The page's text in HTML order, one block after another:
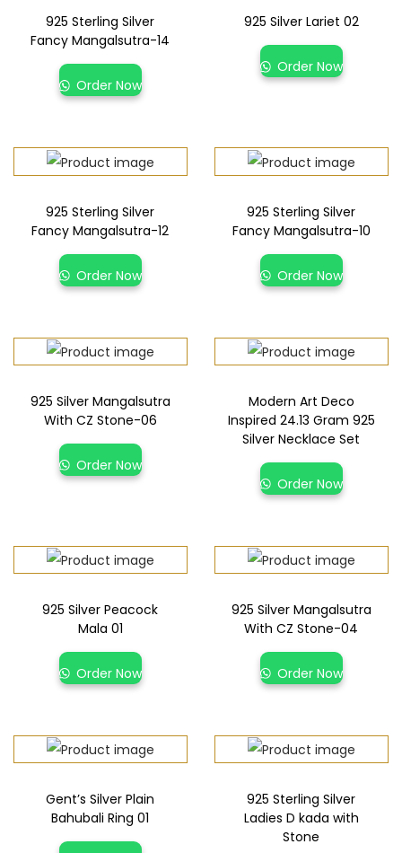
925 Sterling Silver
Fancy Mangalsutra-14
Order Now
925 Silver Lariet 02
Order Now
925 Sterling Silver
Fancy Mangalsutra-12
Order Now
925 Sterling Silver
Fancy Mangalsutra-10
Order Now
925 Silver Mangalsutra
With CZ Stone-06
Order Now
Modern Art Deco
Inspired 24.13 Gram 925
Silver Necklace Set
Order Now
925 Silver Peacock
Mala 01
Order Now
925 Silver Mangalsutra
With CZ Stone-04
Order Now
Gent’s Silver Plain
Bahubali Ring 01
925 Sterling Silver
Ladies D kada with
Stone